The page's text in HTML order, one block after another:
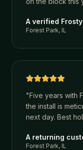
A verified
Forest Park, IL
"Five years with
the install is
next day. Best
A returning
Forest Park, IL